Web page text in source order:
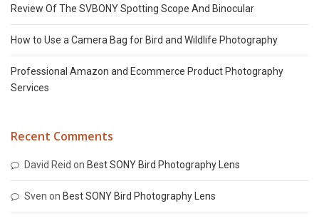
Review Of The SVBONY Spotting Scope And Binocular
How to Use a Camera Bag for Bird and Wildlife Photography
Professional Amazon and Ecommerce Product Photography
Services
Recent Comments
David Reid on Best SONY Bird Photography Lens
Sven on Best SONY Bird Photography Lens